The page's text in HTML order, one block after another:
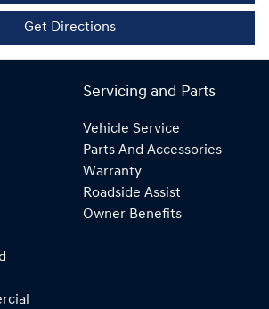
Get Directions
Servicing and Parts
Vehicle Service
Parts And Accessories
Warranty
Roadside Assist
Owner Benefits